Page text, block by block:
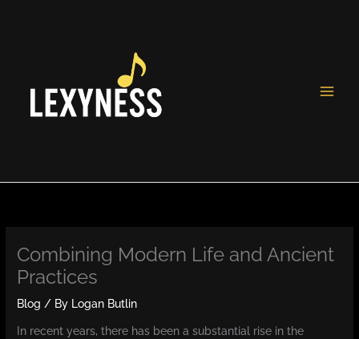
Combining Modern Life and Ancient
Practices
Blog / By Logan Butlin
In recent years, there has been a substantial rise in the